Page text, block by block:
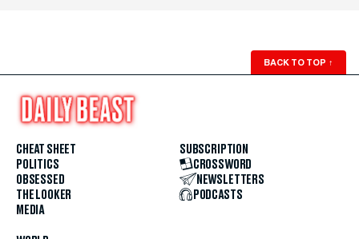
BACK TO TOP ↑
CHEAT SHEET
POLITICS
OBSESSED
THE LOOKER
MEDIA
SUBSCRIPTION
CROSSWORD
NEWSLETTERS
PODCASTS